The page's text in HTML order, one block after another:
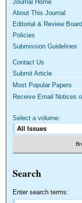
Journal Home
About This Journal
Editorial & Review Board
Policies
Submission Guidelines
Contact Us
Submit Article
Most Popular Papers
Receive Email Notices
Select a volume:
Search
Enter search terms: